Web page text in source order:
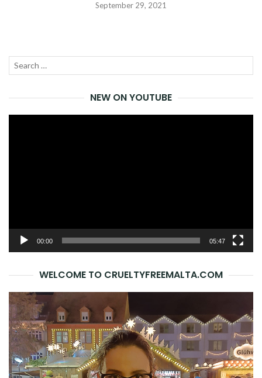
September 29, 2021
Search
NEW ON YOUTUBE
00:00 05:47
WELCOME TO CRUELTYFREEMALTA.COM